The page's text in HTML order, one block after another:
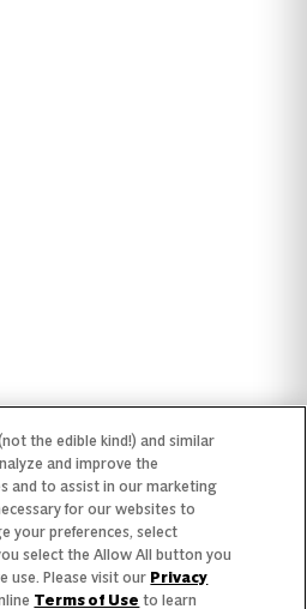
with something?
the edible kind!) and similar
and improve the
and to assist in our marketing
for our websites to
your preferences, select
select the Allow All button you
use. Please visit our Privacy
Terms of Use to learn